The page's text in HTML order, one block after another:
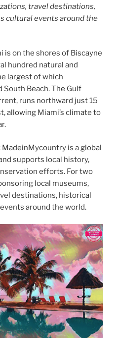
travel destinations,
cultural events around the
is on the shores of Biscayne
hundred natural and
largest of which
South Beach. The Gulf
runs northward just 15
allowing Miami’s climate to
is a global
supports local history,
efforts. For two
local museums,
destinations, historical
around the world.